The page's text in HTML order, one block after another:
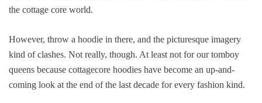
the cottage core world.
However, throw a hoodie in there, and the picturesque imagery
kind of clashes. Not really, though. At least not for our tomboy
queens because cottagecore hoodies have become an up-and-
coming look at the end of the last decade for every fashion kind.